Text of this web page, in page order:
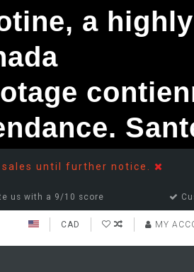
until further notice.
us with a 9/10 score
CAD MY
a